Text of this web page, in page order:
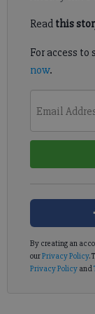
Read this
For access
now.
Email
By creating an
ourPrivacy Policy.
Privacy Policyand